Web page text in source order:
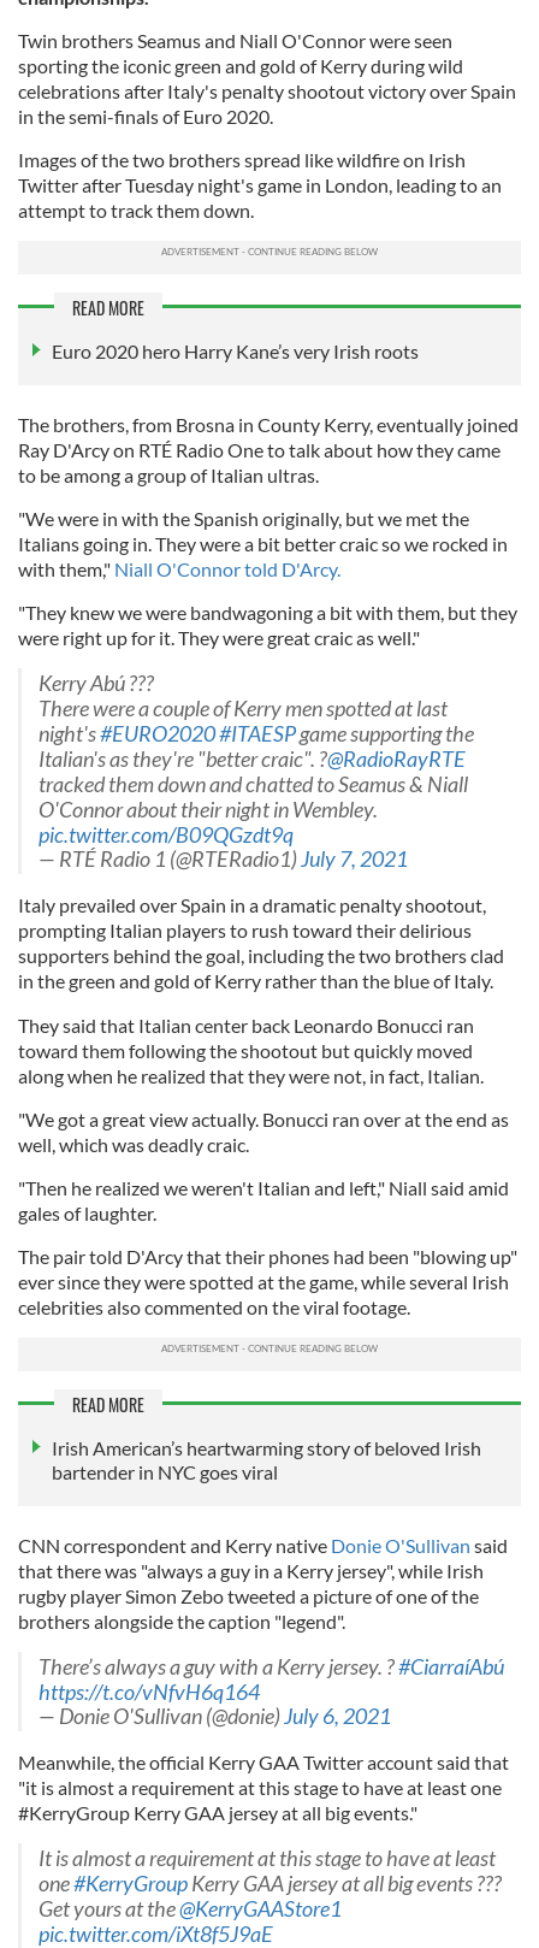
Twin brothers Seamus and Niall O'Connor were seen
sporting the iconic green and gold of Kerry during wild
celebrations after Italy's penalty shootout victory over Spain
in the semi-finals of Euro 2020.
Images of the two brothers spread like wildfire on Irish
Twitter after Tuesday night's game in London, leading to an
attempt to track them down.
READ MORE
Euro 2020 hero Harry Kane’s very Irish roots
The brothers, from Brosna in County Kerry, eventually joined
Ray D'Arcy on RTÉ Radio One to talk about how they came
to be among a group of Italian ultras.
"We were in with the Spanish originally, but we met the
Italians going in. They were a bit better craic so we rocked in
with them," Niall O'Connor told D'Arcy.
"They knew we were bandwagoning a bit with them, but they
were right up for it. They were great craic as well."
Kerry Abú ???
There were a couple of Kerry men spotted at last
night's#EURO2020#ITAESPgame supporting the
Italian's as they're "better craic". ?@RadioRayRTE
tracked them down and chatted to Seamus & Niall
O'Connor about their night in Wembley.
pic.twitter.com/B09QGzdt9q
— RTÉ Radio 1 (@RTERadio1)July 7, 2021
Italy prevailed over Spain in a dramatic penalty shootout,
prompting Italian players to rush toward their delirious
supporters behind the goal, including the two brothers clad
in the green and gold of Kerry rather than the blue of Italy.
They said that Italian center back Leonardo Bonucci ran
toward them following the shootout but quickly moved
along when he realized that they were not, in fact, Italian.
"We got a great view actually. Bonucci ran over at the end as
well, which was deadly craic.
"Then he realized we weren't Italian and left," Niall said amid
gales of laughter.
The pair told D'Arcy that their phones had been "blowing up"
ever since they were spotted at the game, while several Irish
celebrities also commented on the viral footage.
READ MORE
Irish American’s heartwarming story of beloved Irish
bartender in NYC goes viral
CNN correspondent and Kerry native Donie O'Sullivan said
that there was "always a guy in a Kerry jersey", while Irish
rugby player Simon Zebo tweeted a picture of one of the
brothers alongside the caption "legend".
There’s always a guy with a Kerry jersey. ?#CiarraíAbú
https://t.co/vNfvH6q164
— Donie O'Sullivan (@donie)July 6, 2021
Meanwhile, the official Kerry GAA Twitter account said that
"it is almost a requirement at this stage to have at least one
#KerryGroup Kerry GAA jersey at all big events."
It is almost a requirement at this stage to have at least
one#KerryGroupKerry GAA jersey at all big events ???
Get yours at the@KerryGAAStore1
pic.twitter.com/iXt8f5J9aE